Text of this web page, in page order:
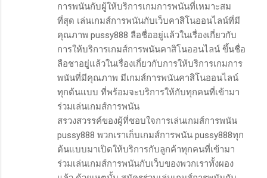
การพนันกับผู้ให้บริการเกมการพนันที่เหมาะสม
ที่สุด เล่นเกมส์การพนันกับเว็บคาสิโนออนไลน์ที่มี
คุณภาพ pussy888 ลือชื่ออยู่แล้วในเรื่องเกี่ยวกับ
การให้บริการเกมส์การพนันคาสิโนออนไลน์ ขึ้นชื่อ
ลือชาอยู่แล้วในเรื่องเกี่ยวกับการให้บริการเกมการ
พนันที่มีคุณภาพ มีเกมส์การพนันคาสิโนออนไลน์
ทุกต้นแบบ ที่พร้อมจะบริการให้กับทุกคนที่เข้ามา
ร่วมเล่นเกมส์การพนัน
สรวงสวรรค์ของผู้ที่ชอบใจการเล่นเกมส์การพนัน
pussy888 พวกเราเก็บเกมส์การพนัน pussy888ทุก
ต้นแบบมาเปิดให้บริการกับลูกค้าทุกคนที่เข้ามา
ร่วมเล่นเกมส์การพนันกับเว็บของพวกเราทั้งผอง